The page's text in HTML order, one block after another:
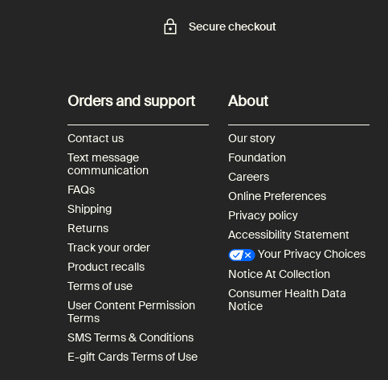
Secure checkout
Orders and support
Contact us
Text message
communication
FAQs
Shipping
Returns
Track your order
Product recalls
Terms of use
User Content Permission
Terms
SMS Terms & Conditions
E-gift Cards Terms of Use
About
Our story
Foundation
Careers
Online Preferences
Privacy policy
Accessibility Statement
Your Privacy Choices
Notice At Collection
Consumer Health Data
Notice